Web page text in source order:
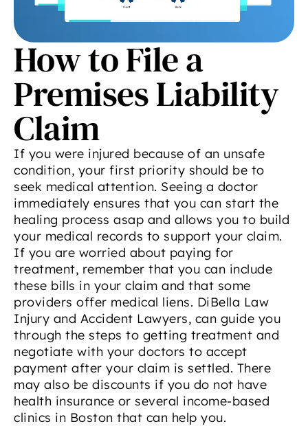
How to File a
Premises Liability
Claim
If you were injured because of an unsafe
condition, your first priority should be to
seek medical attention. Seeing a doctor
immediately ensures that you can start the
healing process asap and allows you to build
your medical records to support your claim.
If you are worried about paying for
treatment, remember that you can include
these bills in your claim and that some
providers offer medical liens. DiBella Law
Injury and Accident Lawyers, can guide you
through the steps to getting treatment and
negotiate with your doctors to accept
payment after your claim is settled. There
may also be discounts if you do not have
health insurance or several income-based
clinics in Boston that can help you.